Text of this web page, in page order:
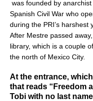
was founded by
Spanish Civil War who
during the PRI’s harshest
After Mestre passed
library, which is a couple
the north of Mexico City.
At the entrance,
that reads “Freedom
Tobi with no last